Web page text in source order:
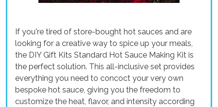
If you're tired of store-bought hot sauces and are
looking for a creative way to spice up your meals,
the DIY Gift Kits Standard Hot Sauce Making Kit is
the perfect solution. This all-inclusive set provides
everything you need to concoct your very own
bespoke hot sauce, giving you the freedom to
customize the heat, flavor, and intensity according